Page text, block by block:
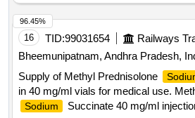
16 TID:99031654
Bheemunipatnam, Andhra Pradesh,
Supply of Methyl Prednisolone
in 40 mg/ml vials for medical use.
Sodium
Succinate 40 mg/ml
96.45%